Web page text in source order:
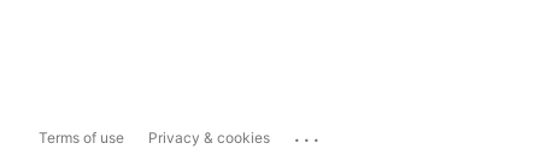
Terms of use Privacy & cookies ...